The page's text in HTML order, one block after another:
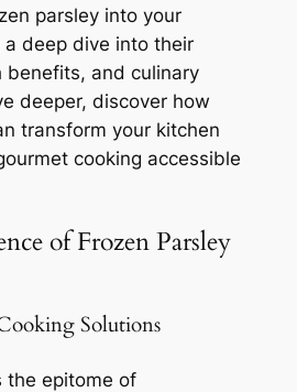
parsley into your
deep dive into their
benefits, and culinary
deeper, discover how
transform your kitchen
cooking accessible
of Frozen Parsley
Solutions
the epitome of